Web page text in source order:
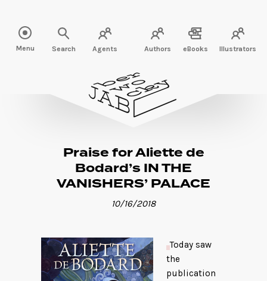
Menu Search Agents Authors eBooks Illustrators
Praise for Aliette de
Bodard’s IN THE
VANISHERS’ PALACE
10/16/2018
Today saw
the
publication